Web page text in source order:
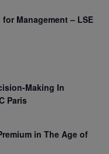
Management – LSE
Making In
Paris
in The Age of